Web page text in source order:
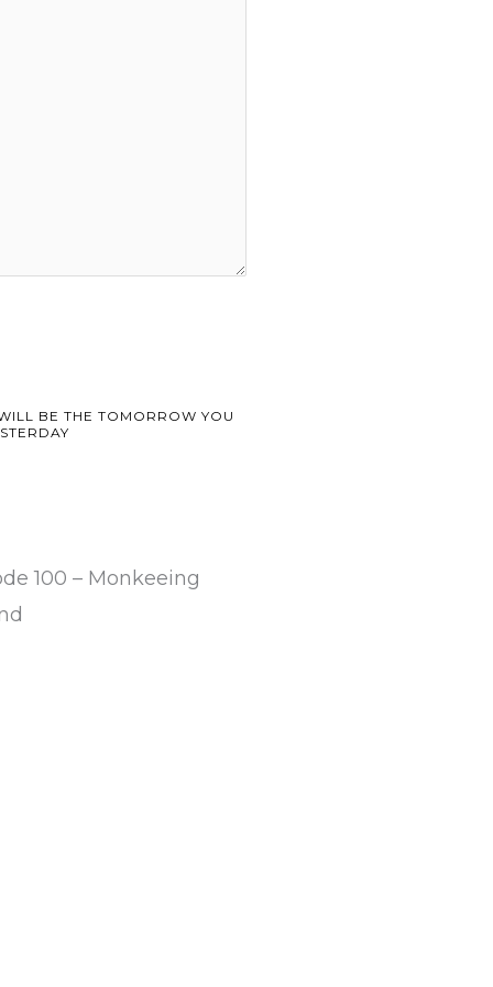
BE THE TOMORROW YOU
100 – Monkeeing